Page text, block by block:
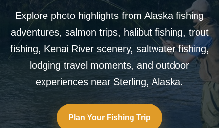
Explore photo highlights from Alaska fishing
adventures, salmon trips, halibut fishing, trout
fishing, Kenai River scenery, saltwater fishing,
lodging travel moments, and outdoor
experiences near Sterling, Alaska.
Plan Your Fishing Trip